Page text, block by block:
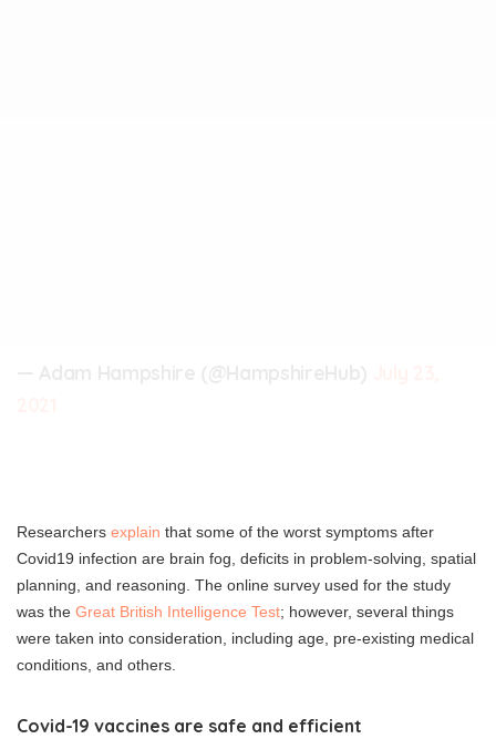
Researchers explain that some of the worst symptoms after
Covid19 infection are brain fog, deficits in problem-solving, spatial
planning, and reasoning. The online survey used for the study
was the Great British Intelligence Test; however, several things
were taken into consideration, including age, pre-existing medical
conditions, and others.
Covid-19 vaccines are safe and efficient